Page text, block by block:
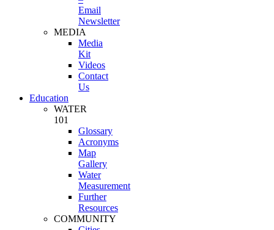
Email
Newsletter
MEDIA
Media
Kit
Videos
Contact
Us
Education
WATER
101
Glossary
Acronyms
Map
Gallery
Water
Measurement
Further
Resources
COMMUNITY